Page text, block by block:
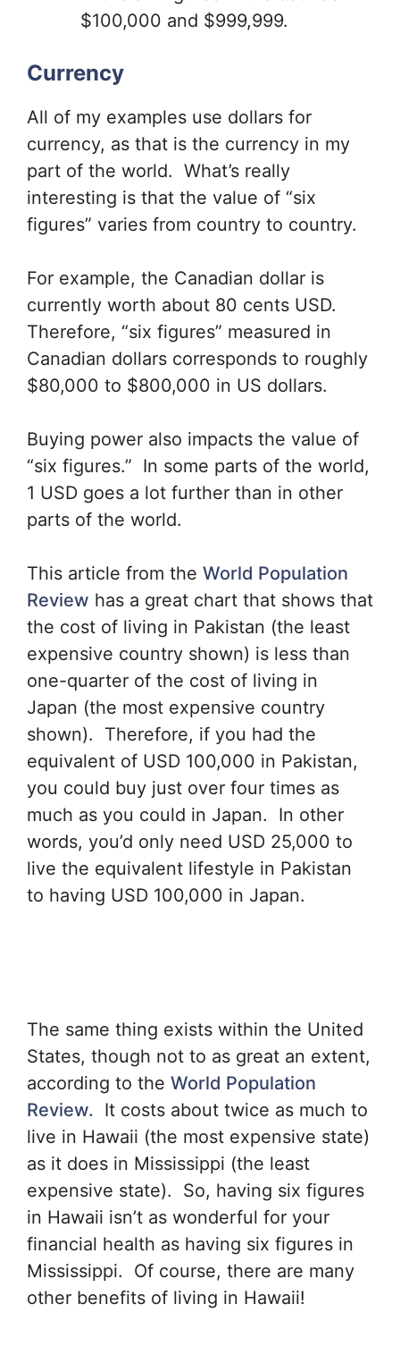
$100,000 and $999,999.
Currency
All of my examples use dollars for
currency, as that is the currency in my
part of the world. What’s really
interesting is that the value of “six
figures” varies from country to country.
For example, the Canadian dollar is
currently worth about 80 cents USD.
Therefore, “six figures” measured in
Canadian dollars corresponds to roughly
$80,000 to $800,000 in US dollars.
Buying power also impacts the value of
“six figures.” In some parts of the world,
1 USD goes a lot further than in other
parts of the world.
This article from the World Population
Review has a great chart that shows that
the cost of living in Pakistan (the least
expensive country shown) is less than
one-quarter of the cost of living in
Japan (the most expensive country
shown). Therefore, if you had the
equivalent of USD 100,000 in Pakistan,
you could buy just over four times as
much as you could in Japan. In other
words, you’d only need USD 25,000 to
live the equivalent lifestyle in Pakistan
to having USD 100,000 in Japan.
The same thing exists within the United
States, though not to as great an extent,
according to the World Population
Review. It costs about twice as much to
live in Hawaii (the most expensive state)
as it does in Mississippi (the least
expensive state). So, having six figures
in Hawaii isn’t as wonderful for your
financial health as having six figures in
Mississippi. Of course, there are many
other benefits of living in Hawaii!